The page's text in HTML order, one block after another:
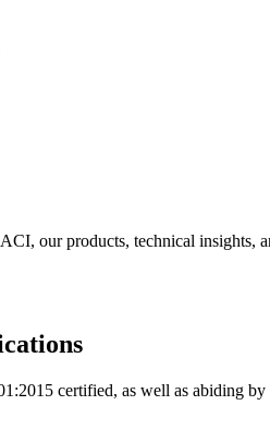
our products, technical insights,
certified, as well as abiding